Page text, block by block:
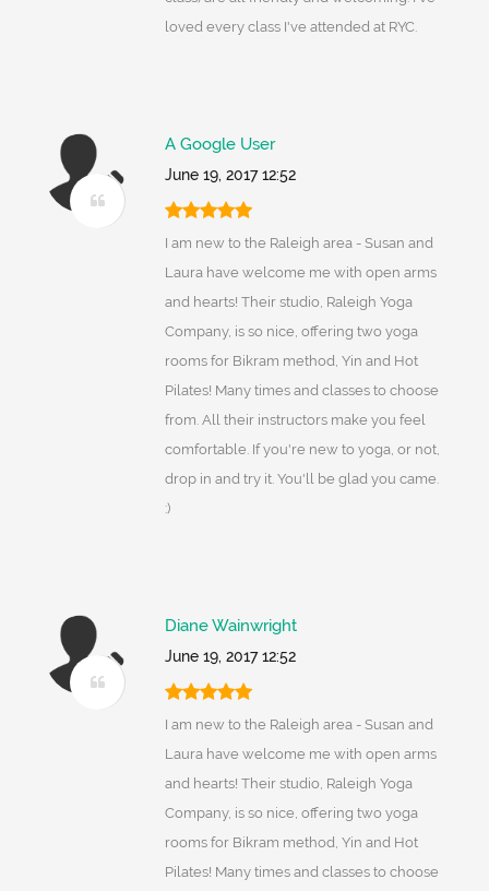
loved every class I've attended at RYC.
A Google User
June 19, 2017 12:52
I am new to the Raleigh area - Susan and
Laura have welcome me with open arms
and hearts! Their studio, Raleigh Yoga
Company, is so nice, offering two yoga
rooms for Bikram method, Yin and Hot
Pilates! Many times and classes to choose
from. All their instructors make you feel
comfortable. If you're new to yoga, or not,
drop in and try it. You'll be glad you came.
:)
Diane Wainwright
June 19, 2017 12:52
I am new to the Raleigh area - Susan and
Laura have welcome me with open arms
and hearts! Their studio, Raleigh Yoga
Company, is so nice, offering two yoga
rooms for Bikram method, Yin and Hot
Pilates! Many times and classes to choose